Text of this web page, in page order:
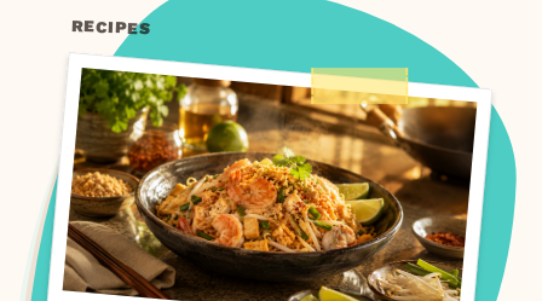
RECIPES